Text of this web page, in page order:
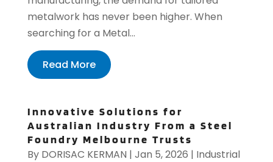
metalwork has never been higher. When
searching for a Metal...
Read More
Innovative Solutions for
Australian Industry From a Steel
Foundry Melbourne Trusts
By DORISAC KERMAN | Jan 5, 2026 | Industrial